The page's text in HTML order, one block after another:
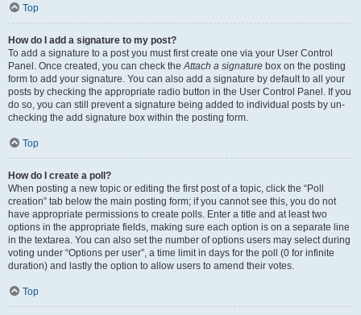
Top
How do I add a signature to my post?
To add a signature to a post you must first create one via your User Control
Panel. Once created, you can check theAttach a signature box on the posting
form to add your signature. You can also add a signature by default to all your
posts by checking the appropriate radio button in the User Control Panel. If you
do so, you can still prevent a signature being added to individual posts by un-
checking the add signature box within the posting form.
Top
How do I create a poll?
When posting a new topic or editing the first post of a topic, click the “Poll
creation” tab below the main posting form; if you cannot see this, you do not
have appropriate permissions to create polls. Enter a title and at least two
options in the appropriate fields, making sure each option is on a separate line
in the textarea. You can also set the number of options users may select during
voting under “Options per user”, a time limit in days for the poll (0 for infinite
duration) and lastly the option to allow users to amend their votes.
Top